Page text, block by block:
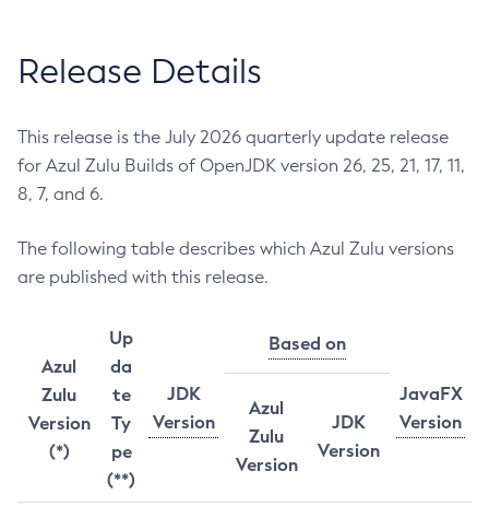
Release Details
This release is the July 2026 quarterly update release
for Azul Zulu Builds of OpenJDK version 26, 25, 21, 17, 11,
8, 7, and 6.
The following table describes which Azul Zulu versions
are published with this release.
Azul
Zulu
Version
(*)
Up
da
te
Ty
pe
(**)
JDK
Version
Based on
JavaFX
Version
Azul
Zulu
Version
JDK
Version